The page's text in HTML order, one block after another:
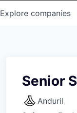
Explore companies
Senior
Anduril